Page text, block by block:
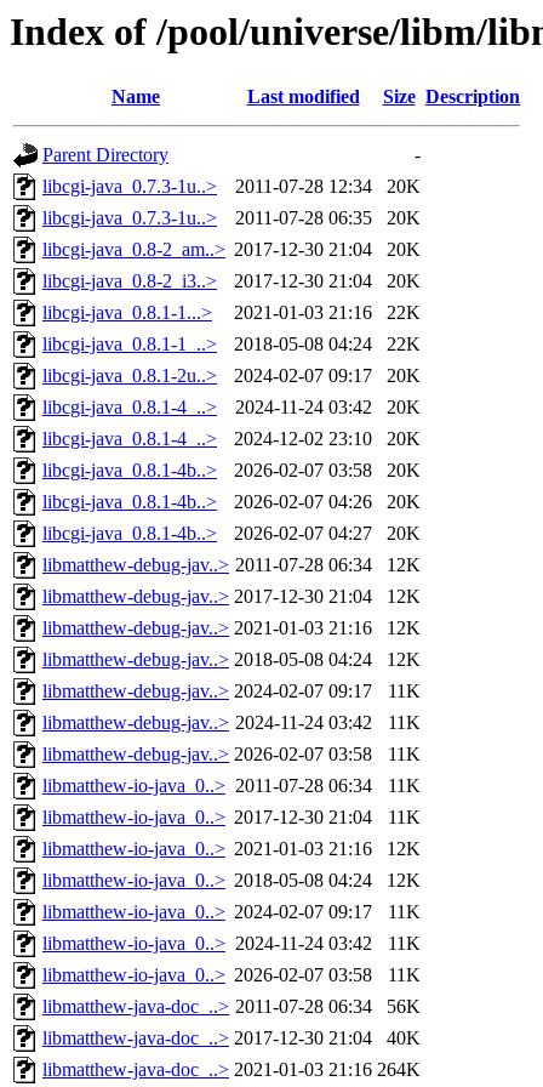
Index of /pool/universe/libm/
Name Last modified Size Description
Parent Directory
-
libcgi-java_0.7.3-1u..>
2011-07-28 12:34
20K
libcgi-java_0.7.3-1u..>
2011-07-28 06:35
20K
libcgi-java_0.8-2_am..> 2017-12-30 21:04
20K
libcgi-java_0.8-2_i3..>
2017-12-30 21:04
20K
libcgi-java_0.8.1-1...>
2021-01-03 21:16
22K
libcgi-java_0.8.1-1_..>
2018-05-08 04:24
22K
libcgi-java_0.8.1-2u..>
2024-02-07 09:17
20K
libcgi-java_0.8.1-4_..>
2024-11-24 03:42
20K
libcgi-java_0.8.1-4_..>
2024-12-02 23:10
20K
libcgi-java_0.8.1-4b..>
2026-02-07 03:58
20K
libcgi-java_0.8.1-4b..>
2026-02-07 04:26
20K
libcgi-java_0.8.1-4b..>
2026-02-07 04:27
20K
libmatthew-debug-jav..> 2011-07-28 06:34
12K
libmatthew-debug-jav..> 2017-12-30 21:04
12K
libmatthew-debug-jav..> 2021-01-03 21:16
12K
libmatthew-debug-jav..> 2018-05-08 04:24
12K
libmatthew-debug-jav..> 2024-02-07 09:17
11K
libmatthew-debug-jav..> 2024-11-24 03:42
11K
libmatthew-debug-jav..> 2026-02-07 03:58
11K
libmatthew-io-java_0..> 2011-07-28 06:34
11K
libmatthew-io-java_0..> 2017-12-30 21:04
11K
libmatthew-io-java_0..> 2021-01-03 21:16
12K
libmatthew-io-java_0..> 2018-05-08 04:24
12K
libmatthew-io-java_0..> 2024-02-07 09:17
11K
libmatthew-io-java_0..> 2024-11-24 03:42
11K
libmatthew-io-java_0..> 2026-02-07 03:58
11K
libmatthew-java-doc_..> 2011-07-28 06:34
56K
libmatthew-java-doc_..> 2017-12-30 21:04
40K
libmatthew-java-doc_..> 2021-01-03 21:16 264K